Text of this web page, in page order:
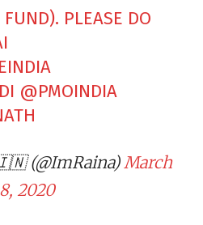
FUND). PLEASE DO
@PMOINDIA
(@ImRaina)March
2020